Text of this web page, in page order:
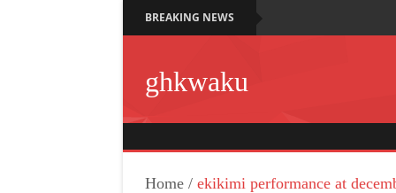
BREAKING NEWS
ghkwaku
Home / ekikimi performance at